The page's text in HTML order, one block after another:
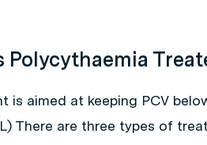
Polycythaemia
is aimed at keeping PCV
There are three types of